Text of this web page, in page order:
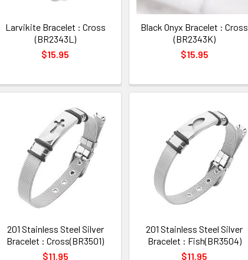
Larvikite Bracelet : Cross
(BR2343L)
$15.95
Black Onyx Bracelet : Cross
(BR2343K)
$15.95
201 Stainless Steel Silver
Bracelet : Cross(BR3501)
$11.95
201 Stainless Steel Silver
Bracelet : Fish(BR3504)
$11.95